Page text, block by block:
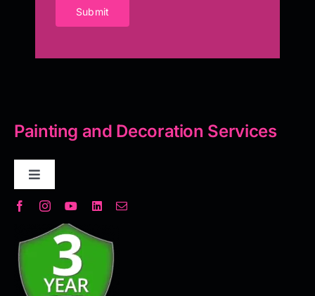
Submit
Painting and Decoration Services
Toggle
Navigation
Decorative Plaster
Seamless Flooring Solution